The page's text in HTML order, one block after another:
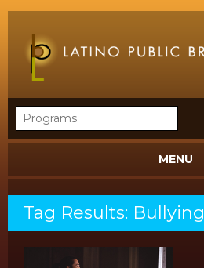
MENU
Tag Results: Bullying